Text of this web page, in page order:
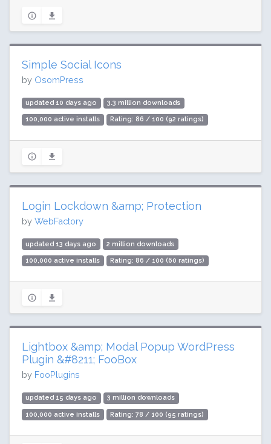
Simple Social Icons
by OsomPress
updated 10 days ago 3.3 million downloads
100,000 active installs Rating: 86 / 100 (92 ratings)
Login Lockdown &amp; Protection
by WebFactory
updated 13 days ago 2 million downloads
100,000 active installs Rating: 86 / 100 (60 ratings)
Lightbox &amp; Modal Popup WordPress
Plugin &#8211; FooBox
by FooPlugins
updated 15 days ago 3 million downloads
100,000 active installs Rating: 78 / 100 (95 ratings)